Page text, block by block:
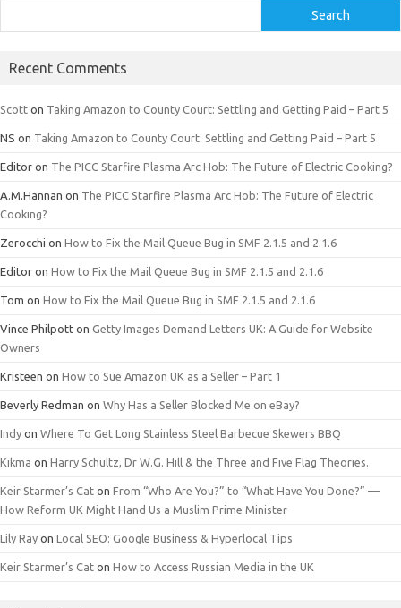
Search
Recent Comments
Scott on Taking Amazon to County Court: Settling and Getting Paid – Part 5
NS on Taking Amazon to County Court: Settling and Getting Paid – Part 5
Editor on The PICC Starfire Plasma Arc Hob: The Future of Electric Cooking?
A.M.Hannan on The PICC Starfire Plasma Arc Hob: The Future of Electric
Cooking?
Zerocchi on How to Fix the Mail Queue Bug in SMF 2.1.5 and 2.1.6
Editor on How to Fix the Mail Queue Bug in SMF 2.1.5 and 2.1.6
Tom on How to Fix the Mail Queue Bug in SMF 2.1.5 and 2.1.6
Vince Philpott on Getty Images Demand Letters UK: A Guide for Website
Owners
Kristeen on How to Sue Amazon UK as a Seller – Part 1
Beverly Redman on Why Has a Seller Blocked Me on eBay?
Indy on Where To Get Long Stainless Steel Barbecue Skewers BBQ
Kikma on Harry Schultz, Dr W.G. Hill & the Three and Five Flag Theories.
Keir Starmer’s Cat on From “Who Are You?” to “What Have You Done?” —
How Reform UK Might Hand Us a Muslim Prime Minister
Lily Ray on Local SEO: Google Business & Hyperlocal Tips
Keir Starmer’s Cat on How to Access Russian Media in the UK